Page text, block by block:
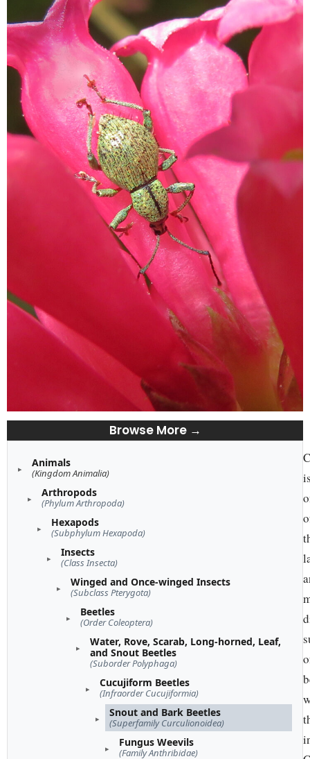
Browse More →
Animals
(Kingdom Animalia)
Arthropods
(Phylum Arthropoda)
Hexapods
(Subphylum Hexapoda)
Insects
(Class Insecta)
Winged and Once-winged Insects
(Subclass Pterygota)
Beetles
(Order Coleoptera)
Water, Rove, Scarab, Long-horned, Leaf,
and Snout Beetles
(Suborder Polyphaga)
Cucujiform Beetles
(Infraorder Cucujiformia)
Snout and Bark Beetles
(Superfamily Curculionoidea)
Fungus Weevils
(Family Anthribidae)